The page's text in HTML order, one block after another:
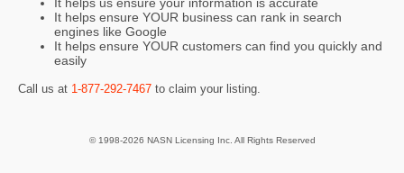
It helps ensure YOUR business can rank in search
engines like Google
It helps ensure YOUR customers can find you quickly and
easily
Call us at 1-877-292-7467 to claim your listing.
© 1998-2026 NASN Licensing Inc. All Rights Reserved